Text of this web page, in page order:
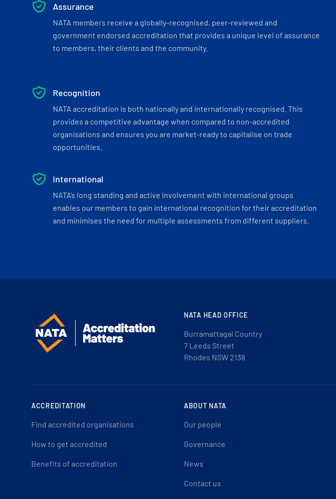
Assurance
NATA members receive a globally-recognised, peer-reviewed and
government endorsed accreditation that provides a unique level of assurance
to members, their clients and the community.
Recognition
NATA accreditation is both nationally and internationally recognised. This
provides a competitive advantage when compared to non-accredited
organisations and ensures you are market-ready to capitalise on trade
opportunities.
International
NATA’s long standing and active involvement with international groups
enables our members to gain international recognition for their accreditation
and minimises the need for multiple assessments from different suppliers.
NATA HEAD OFFICE
Burramattagal Country
7 Leeds Street
Rhodes NSW 2138
ACCREDITATION
Find accredited organisations
How to get accredited
Benefits of accreditation
ABOUT NATA
Our people
Governance
News
Contact us